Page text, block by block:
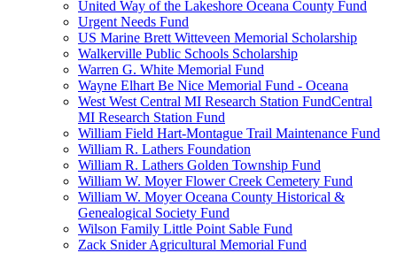
United Way of the Lakeshore Oceana County Fund
Urgent Needs Fund
US Marine Brett Witteveen Memorial Scholarship
Walkerville Public Schools Scholarship
Warren G. White Memorial Fund
Wayne Elhart Be Nice Memorial Fund - Oceana
West West Central MI Research Station FundCentral
MI Research Station Fund
William Field Hart-Montague Trail Maintenance Fund
William R. Lathers Foundation
William R. Lathers Golden Township Fund
William W. Moyer Flower Creek Cemetery Fund
William W. Moyer Oceana County Historical &
Genealogical Society Fund
Wilson Family Little Point Sable Fund
Zack Snider Agricultural Memorial Fund